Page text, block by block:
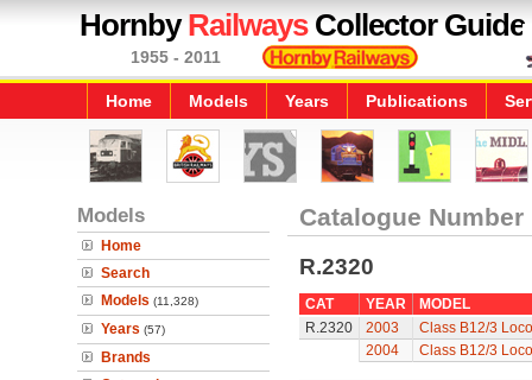
HornbyRailwaysCollector Guide
1955 - 2011
Home Models Years Publications
Models
Home
Search
Models (11,328)
Years (57)
Brands
Catalogue Number
R.2320
CAT YEAR
MODEL
R.2320
2003
Class B12/3
2004
Class B12/3